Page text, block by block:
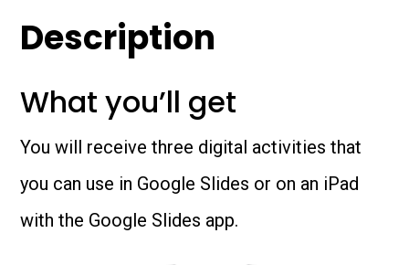
the
quantity
Description
What you’ll get
You will receive three digital activities that
you can use in Google Slides or on an iPad
with the Google Slides app.